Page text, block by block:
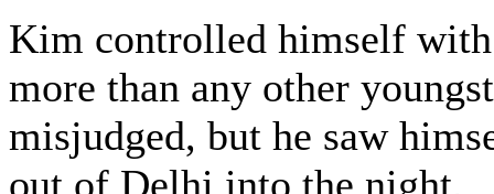
Kim controlled himself
more than any other
misjudged, but he saw
out of Delhi into the night.